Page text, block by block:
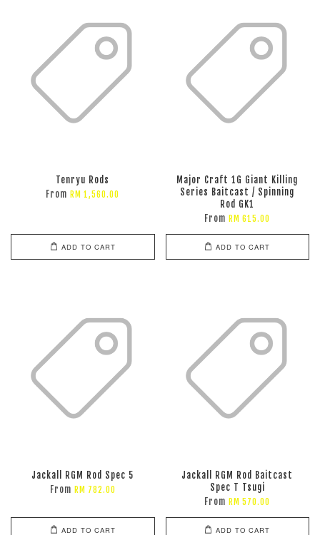
Tenryu Rods
From RM 1,560.00
ADD TO CART
Major Craft 1G Giant Killing
Series Baitcast / Spinning
Rod GK1
From RM 615.00
ADD TO CART
Jackall RGM Rod Spec 5
From RM 782.00
ADD TO CART
Jackall RGM Rod Baitcast
Spec T Tsugi
From RM 570.00
ADD TO CART